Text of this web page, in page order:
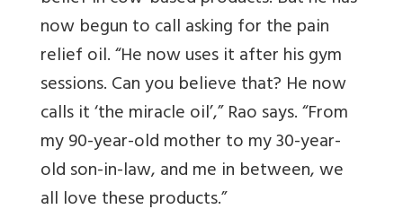
now begun to call asking for the pain
relief oil. “He now uses it after his gym
sessions. Can you believe that? He now
calls it ‘the miracle oil’,” Rao says. “From
my 90-year-old mother to my 30-year-
old son-in-law, and me in between, we
all love these products.”